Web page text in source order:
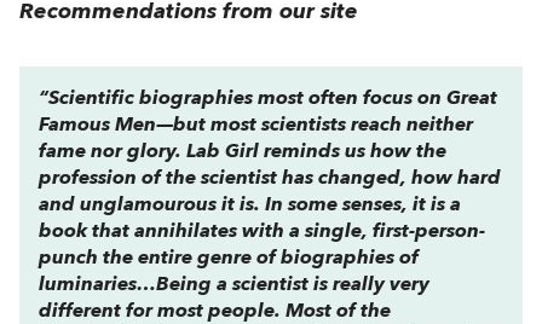
Recommendations from our site
“Scientific biographies most often focus on Great
Famous Men—but most scientists reach neither
fame nor glory. Lab Girl reminds us how the
profession of the scientist has changed, how hard
and unglamourous it is. In some senses, it is a
book that annihilates with a single, first-person-
punch the entire genre of biographies of
luminaries…Being a scientist is really very
different for most people. Most of the